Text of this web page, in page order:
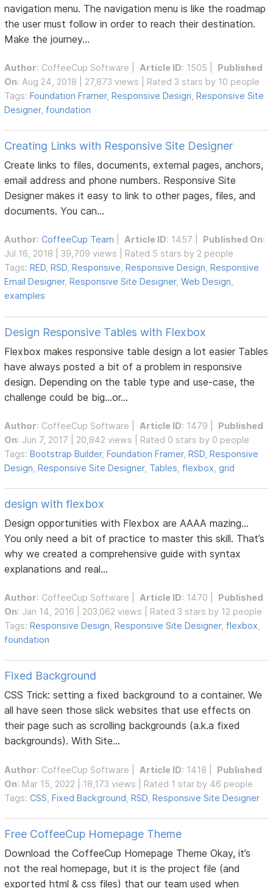
navigation menu. The navigation menu is like the roadmap
the user must follow in order to reach their destination.
Make the journey...
Author: CoffeeCup Software Article ID: 1505 | Published
On: Aug 24, 2018 | 27,873 views | Rated 3 stars by 10 people
Tags:Foundation Framer,Responsive Design ,Responsive Site
Designer, foundation
Creating Links with Responsive Site Designer
Create links to files, documents, external pages, anchors,
email address and phone numbers. Responsive Site
Designer makes it easy to link to other pages, files, and
documents. You can...
Author:CoffeeCup Team |Article ID: 1457 | Published On:
Jul 16, 2018 | 39,709 views | Rated 5 stars by 2 people
Tags: RED, RSD, Responsive, Responsive Design, Responsive
Email Designer, Responsive Site Designer,Web Design,
examples
Design Responsive Tables with Flexbox
Flexbox makes responsive table design a lot easier Tables
have always posted a bit of a problem in responsive
design. Depending on the table type and use-case, the
challenge could be big...or...
Author: CoffeeCup Software Article ID: 1479 | Published
On: Jun 7, 2017 | 20,842 views | Rated 0 stars by 0 people
Tags:Bootstrap Builder,Foundation Framer,RSD ,Responsive
Design ,Responsive Site Designer, Tables flexbox ,grid
design with flexbox
Design opportunities with Flexbox are AAAA mazing...
You only need a bit of practice to master this skill. That’s
why we created a comprehensive guide with syntax
explanations and real...
Author: CoffeeCup Software Article ID: 1470 | Published
On: Jan 14, 2016 | 203,062 views | Rated 3 stars by 12 people
Tags:Responsive Design ,Responsive Site Designer, flexbox
foundation
Fixed Background
CSS Trick: setting a fixed background to a container. We
all have seen those slick websites that use effects on
their page such as scrolling backgrounds (a.k.a fixed
backgrounds). With Site...
Author: CoffeeCup Software Article ID: 1418 | Published
On: Mar 15, 2022 | 18,173 views | Rated 1 star by 46 people
Tags:CSS ,Fixed Background ,RSD ,Responsive Site Designer
Free CoffeeCup Homepage Theme
Download the CoffeeCup Homepage Theme Okay, it’s
not the real homepage, but it is the project file (and
exported html & css files) that our team used when